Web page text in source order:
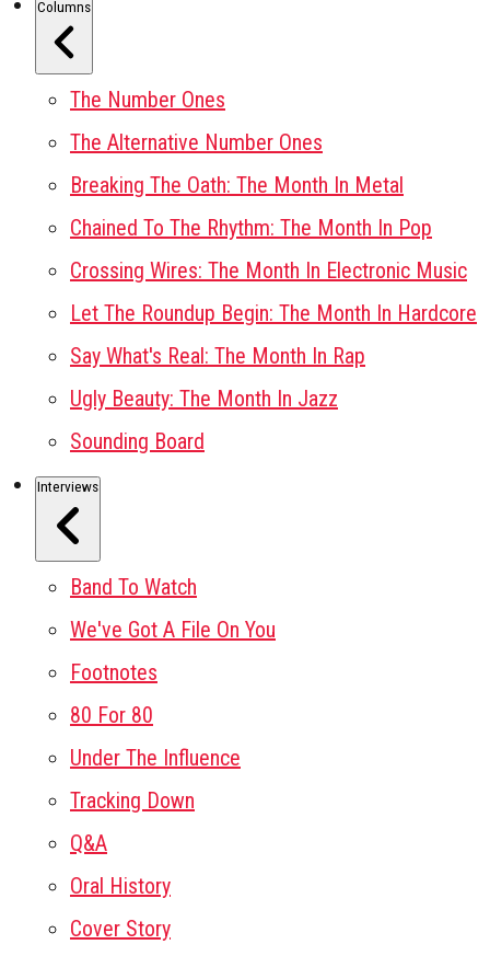
Columns
The Number Ones
The Alternative Number Ones
Breaking The Oath: The Month In Metal
Chained To The Rhythm: The Month In Pop
Crossing Wires: The Month In Electronic Music
Let The Roundup Begin: The Month In Hardcore
Say What's Real: The Month In Rap
Ugly Beauty: The Month In Jazz
Sounding Board
Interviews
Band To Watch
We've Got A File On You
Footnotes
80 For 80
Under The Influence
Tracking Down
Q&A
Oral History
Cover Story